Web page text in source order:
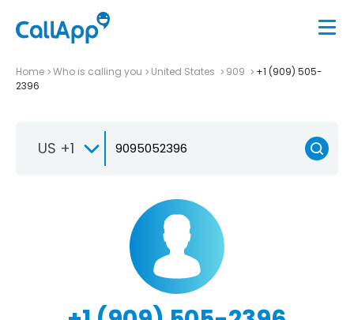
Home Who is calling you United States 909
+1 (909) 505-
2396
US +1